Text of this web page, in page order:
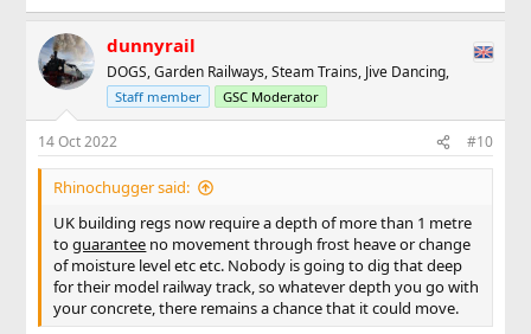
dunnyrail
DOGS, Garden Railways, Steam Trains, Jive Dancing,
Staff member GSC Moderator
14 Oct 2022 #10
Rhinochugger said:
UK building regs now require a depth of more than 1 metre
toguarantee no movement through frost heave or change
of moisture level etc etc. Nobody is going to dig that deep
for their model railway track, so whatever depth you go with
your concrete, there remains a chance that it could move.